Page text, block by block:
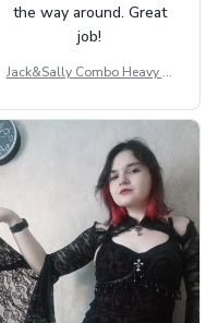
the way around. Great
job!
Jack&Sally Combo Heavy Fl
GINNBC1582